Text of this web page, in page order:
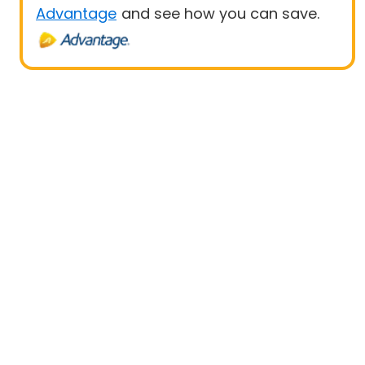
Advantage and see how you can save.